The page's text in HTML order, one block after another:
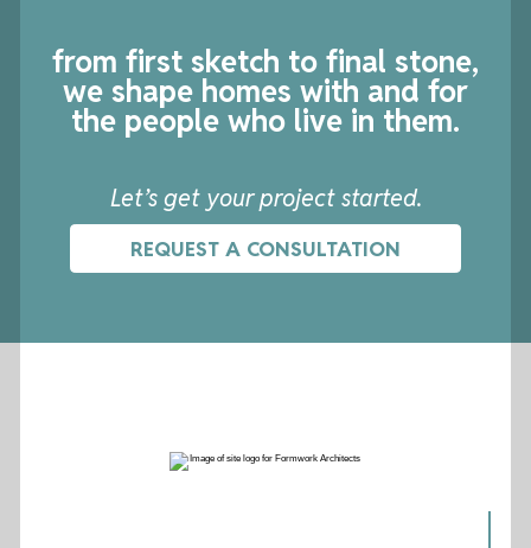
from first sketch to final stone,
we shape homes with and for
the people who live in them.
Let’s get your project started.
REQUEST A CONSULTATION